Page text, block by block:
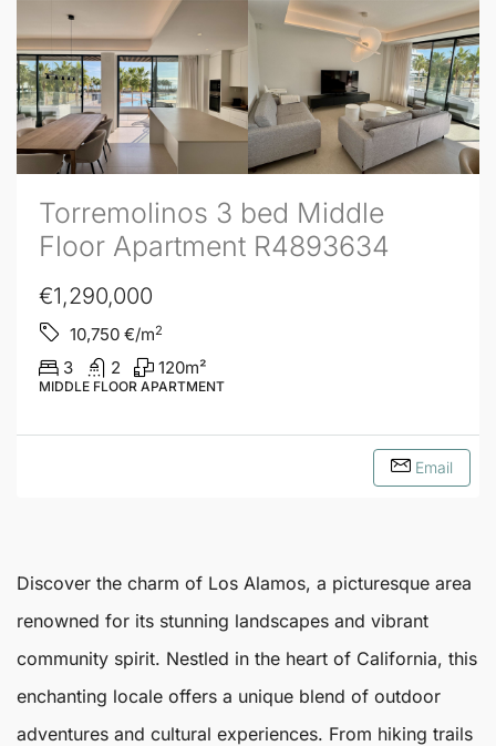
Torremolinos 3 bed Middle
Floor Apartment R4893634
€1,290,000
10,750 €/m2
3 2 120m²
MIDDLE FLOOR APARTMENT
Email
Discover the charm of Los Alamos, a picturesque area
renowned for its stunning landscapes and vibrant
community spirit. Nestled in the heart of California, this
enchanting locale offers a unique blend of outdoor
adventures and cultural experiences. From hiking trails